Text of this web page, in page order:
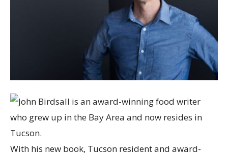
With his new book, Tucson resident and award-